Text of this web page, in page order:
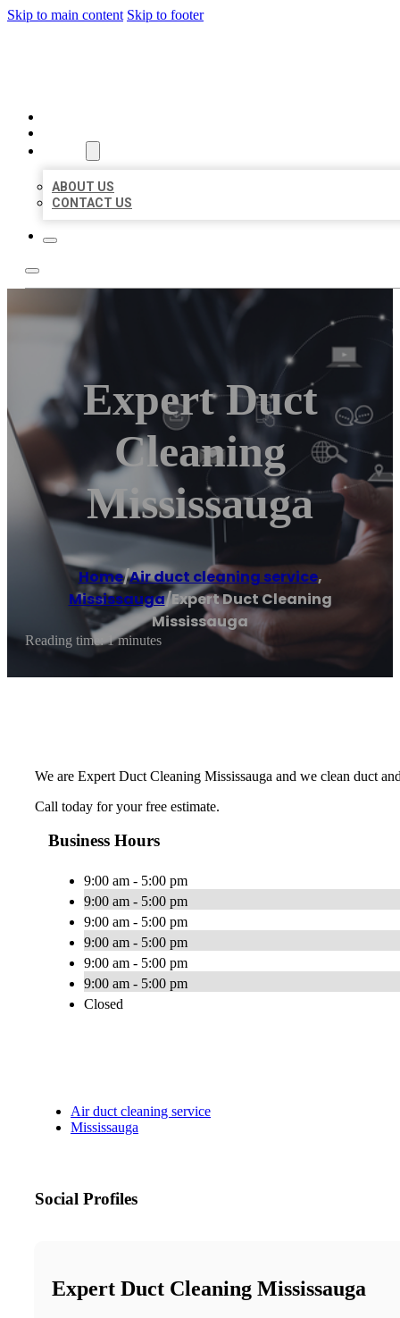
Skip to main content Skip to footer
ABOUT US
CONTACT US
Expert Duct
Cleaning
Mississauga
Home/Air duct cleaning service,
Mississauga/Expert Duct Cleaning
Mississauga
Reading time: 1 minutes
We are Expert Duct Cleaning Mississauga and we clean duct
Call today for your free estimate.
Business Hours
9:00 am - 5:00 pm
9:00 am - 5:00 pm
9:00 am - 5:00 pm
9:00 am - 5:00 pm
9:00 am - 5:00 pm
9:00 am - 5:00 pm
Closed
Air duct cleaning service
Mississauga
Social Profiles
Expert Duct Cleaning Mississauga